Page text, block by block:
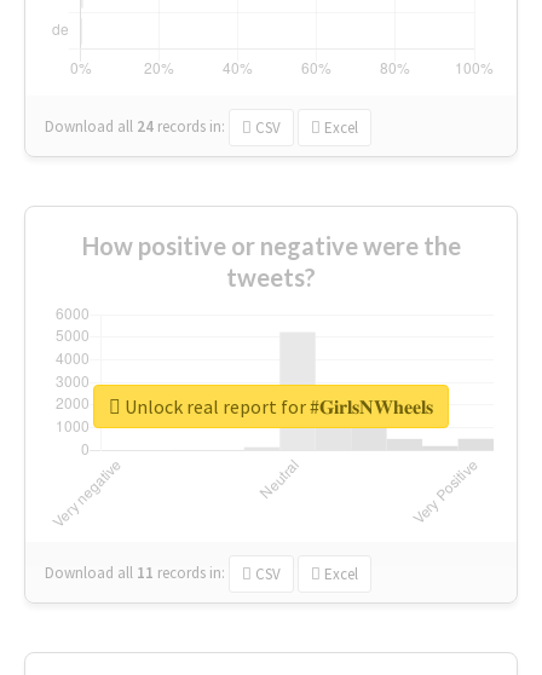
Download all 24 records in: CSV Excel
How positive or negative were the
tweets?
Download all 11 records in: CSV Excel
Unlock real report for #𝐆𝐢𝐫𝐥𝐬𝐍𝐖𝐡𝐞𝐞𝐥𝐬